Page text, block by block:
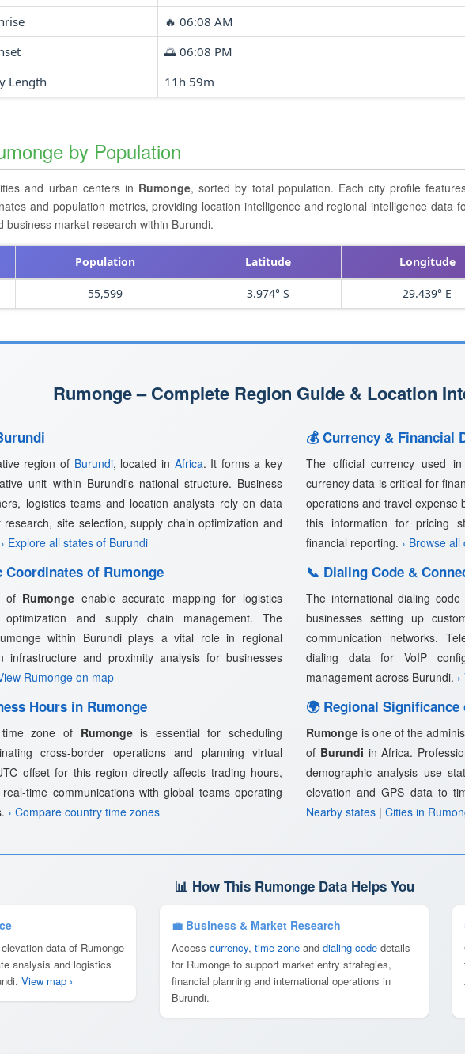
🔥 06:08 AM
🌅 06:08 PM
Length
11h 59m
by Population
and urban centers in Rumonge, sorted by total population. Each city profile
and population metrics, providing location intelligence and regional intelligence data
business market research within Burundi.
Population Latitude Longitude
55,599 3.974° S 29.439° E
Rumonge – Complete Region Guide & Location
region of Burundi, located in Africa. It forms a key
unit within Burundi's national structure. Business
logistics teams and location analysts rely on data
site selection, supply chain optimization and
› Explore all states of Burundi
Coordinates of Rumonge
of Rumonge enable accurate mapping for logistics
and supply chain management. The
within Burundi plays a vital role in regional
infrastructure and proximity analysis for businesses
Rumonge on map
Hours in Rumonge
zone of Rumongeis essential for scheduling
cross-border operations and planning virtual
offset for this region directly affects trading hours,
time communications with global teams operating
› Compare country time zones
💰 Currency & Financial
The official currency used in
currency data is critical for
operations and travel expense
this information for pricing
financial reporting. › Browse
📞 Dialing Code &
The international dialing
businesses setting up
communication networks.
dialing data for VoIP
management across Burundi.
🌍 Regional Significance
Rumonge is one of the
of Burundi in Africa.
demographic analysis use
elevation and GPS data to
Nearby states | Cities in
📊 How This Rumonge Data Helps You
data of Rumonge
analysis and logistics
View map ›
💼 Business & Market Research
Access currency, time zone and dialing code details
for Rumonge to support market entry strategies,
financial planning and international operations in
Burundi.